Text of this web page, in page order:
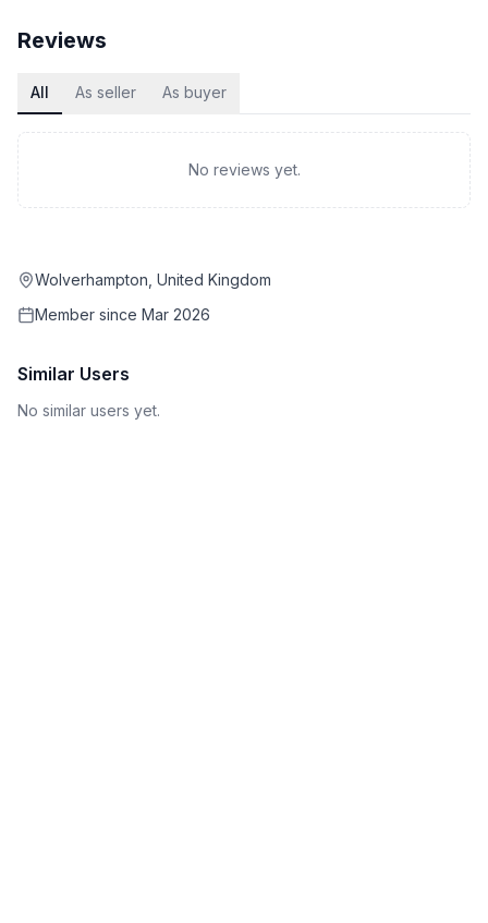
Reviews
All As seller As buyer
No reviews yet.
Wolverhampton, United Kingdom
Member since Mar 2026
Similar Users
No similar users yet.